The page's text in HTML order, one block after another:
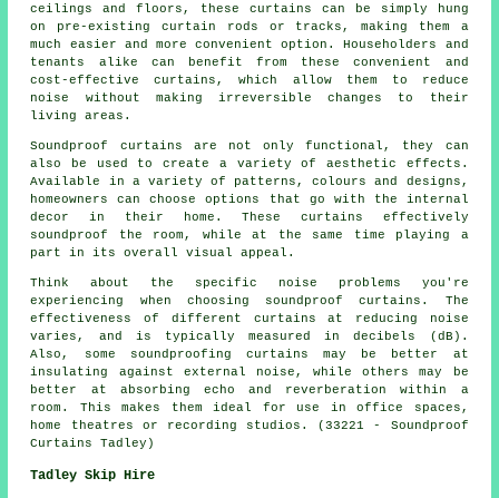
ceilings and floors, these curtains can be simply hung
on pre-existing curtain rods or tracks, making them a
much easier and more convenient option. Householders and
tenants alike can benefit from these convenient and
cost-effective curtains, which allow them to reduce
noise without making irreversible changes to their
living areas.
Soundproof curtains are not only functional, they can
also be used to create a variety of aesthetic effects.
Available in a variety of patterns, colours and designs,
homeowners can choose options that go with the internal
decor in their home. These curtains effectively
soundproof the room, while at the same time playing a
part in its overall visual appeal.
Think about the specific noise problems you're
experiencing when choosing soundproof curtains. The
effectiveness of different curtains at reducing noise
varies, and is typically measured in decibels (dB).
Also, some soundproofing curtains may be better at
insulating against external noise, while others may be
better at absorbing echo and reverberation within a
room. This makes them ideal for use in office spaces,
home theatres or recording studios. (33221 - Soundproof
Curtains Tadley)
Tadley Skip Hire